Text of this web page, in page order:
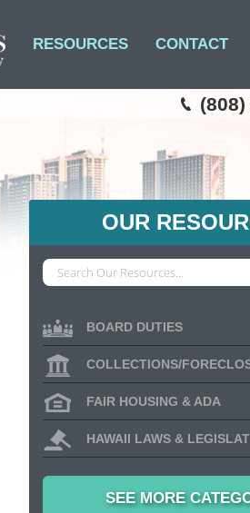
RESOURCES CONTACT
OUR
BOARD DUTIES
COLLECTIONS/
FAIR HOUSING & ADA
HAWAII LAWS &
SEE MORE